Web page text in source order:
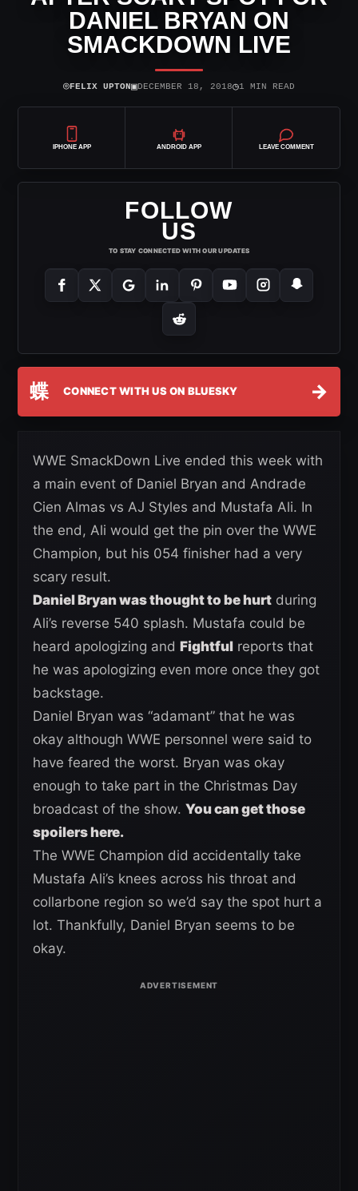
DANIEL BRYAN ON
SMACKDOWN LIVE
⌾FELIX UPTON▣DECEMBER 18, 2018◷1 MIN READ
IPHONE APP ANDROID APP LEAVE COMMENT
FOLLOW
US
TO STAY CONNECTED WITH OUR UPDATES
蝶 CONNECT WITH US ON BLUESKY →
WWE SmackDown Live ended this week with
a main event of Daniel Bryan and Andrade
Cien Almas vs AJ Styles and Mustafa Ali. In
the end, Ali would get the pin over the WWE
Champion, but his 054 finisher had a very
scary result.
Daniel Bryan was thought to be hurt during
Ali’s reverse 540 splash. Mustafa could be
heard apologizing and Fightful reports that
he was apologizing even more once they got
backstage.
Daniel Bryan was “adamant” that he was
okay although WWE personnel were said to
have feared the worst. Bryan was okay
enough to take part in the Christmas Day
broadcast of the show. You can get those
spoilers here.
The WWE Champion did accidentally take
Mustafa Ali’s knees across his throat and
collarbone region so we’d say the spot hurt a
lot. Thankfully, Daniel Bryan seems to be
okay.